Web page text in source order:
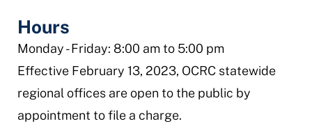
Hours
Monday - Friday: 8:00 am to 5:00 pm
Effective February 13, 2023, OCRC statewide
regional offices are open to the public by
appointment to file a charge.